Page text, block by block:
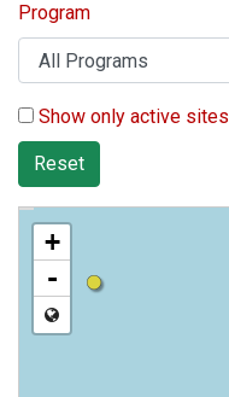
Program
Show only active sites
Reset
+
-